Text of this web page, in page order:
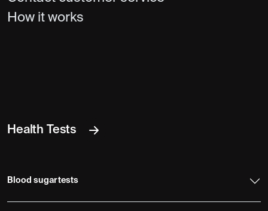
How it works
Health Tests
Blood sugar tests